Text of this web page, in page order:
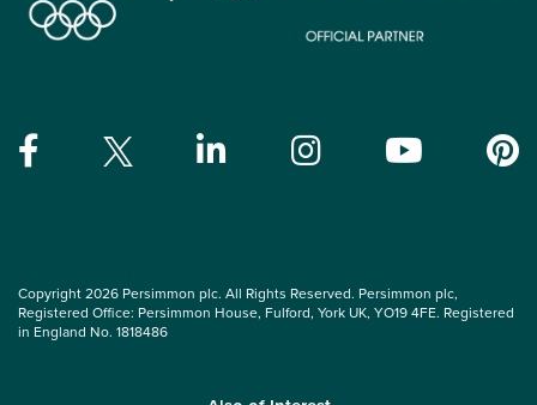
Copyright 2026 Persimmon plc. All Rights Reserved. Persimmon plc,
Registered Office: Persimmon House, Fulford, York UK, YO19 4FE. Registered
in England No. 1818486